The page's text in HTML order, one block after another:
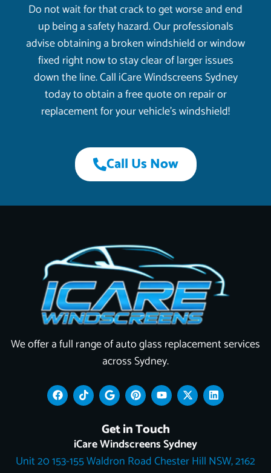
Do not wait for that crack to get worse and end
up being a safety hazard. Our professionals
advise obtaining a broken windshield or window
fixed right now to stay clear of larger issues
down the line. Call iCare Windscreens Sydney
today to obtain a free quote on repair or
replacement for your vehicle’s windshield!
Call Us Now
We offer a full range of auto glass replacement services
across Sydney.
F
a
c
k
T
i
k
k
G
o
o
l
e
P
i
n
t
e
r
e
s
Y
o
u
t
u
b
e
X
-
t
t
t
e
L
i
n
n
Get in Touch
iCare Windscreens Sydney
Unit 20 153-155 Waldron Road Chester Hill NSW, 2162